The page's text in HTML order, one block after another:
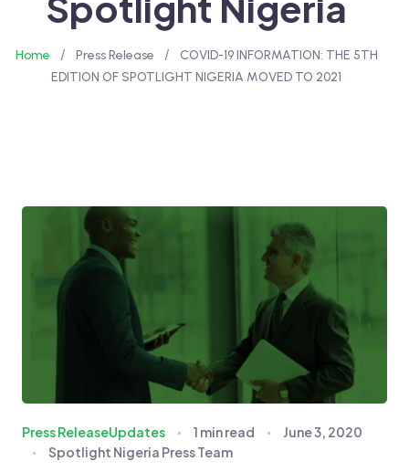
Home / Press Release /
COVID-19 INFORMATION: THE 5TH
EDITION OF SPOTLIGHT NIGERIA MOVED TO 2021
Press ReleaseUpdates 1 min read
June 3, 2020
Spotlight Nigeria Press Team